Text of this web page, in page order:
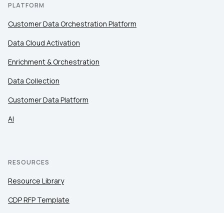
PLATFORM
Customer Data Orchestration Platform
Data Cloud Activation
Enrichment & Orchestration
Data Collection
Customer Data Platform
AI
RESOURCES
Resource Library
CDP RFP Template